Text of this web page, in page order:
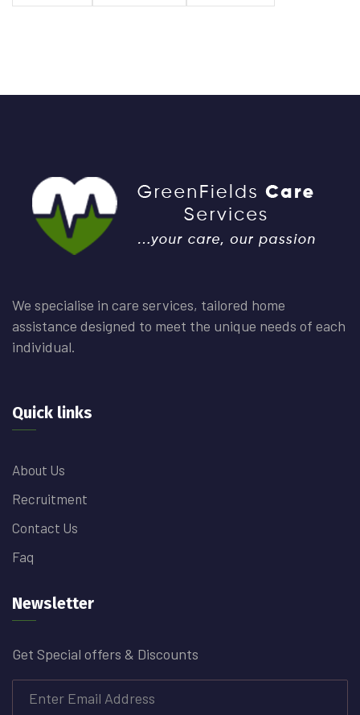
We specialise in care services, tailored home
assistance designed to meet the unique needs of each
individual.
Quick links
About Us
Recruitment
Contact Us
Faq
Newsletter
Get Special offers & Discounts